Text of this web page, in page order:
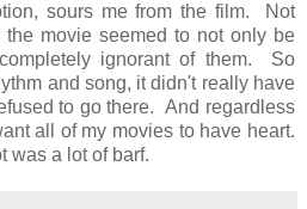
sours me from the film. Not
the movie seemed to not only be
ignorant of them. So
and song, it didn't really have
to go there. And regardless
all of my movies to have heart.
was a lot of barf.